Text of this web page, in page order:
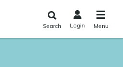
Search Login Menu